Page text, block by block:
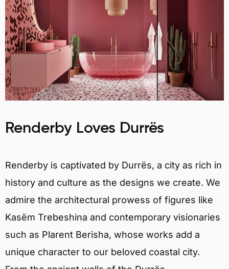
Renderby Loves Durrës
Renderby is captivated by Durrës, a city as rich in
history and culture as the designs we create. We
admire the architectural prowess of figures like
Kasëm Trebeshina and contemporary visionaries
such as Plarent Berisha, whose works add a
unique character to our beloved coastal city.